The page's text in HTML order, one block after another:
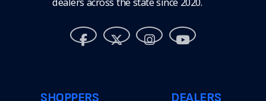
SHOPPERS DEALERS